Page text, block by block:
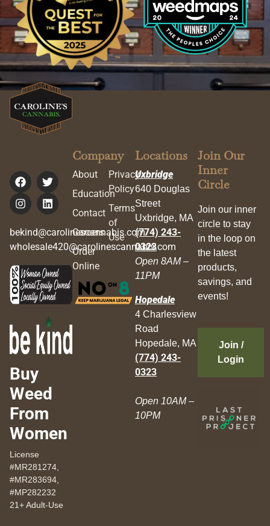
bekind@carolinescannabis.com
wholesale420@carolinescannabis.com
Buy
Weed
From
Women
License
#MR281274,
#MR283694,
#MP282232
21+ Adult-Use
Company
About
Education
Contact
Careers
Order
Online
Privacy
Policy
Terms
of
Use
Locations
Uxbridge
640 Douglas
Street
Uxbridge, MA
(774) 243-
0323
Open 8AM –
11PM
Hopedale
4 Charlesview
Road
Hopedale, MA
(774) 243-
0323
Open 10AM –
10PM
Join Our
Inner
Circle
Join our inner
circle to stay
in the loop on
the latest
products,
savings, and
events!
Join /
Login